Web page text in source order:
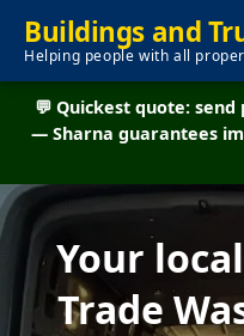
Buildings and
Helping people with all
💬 Quickest quote:
— Sharna guarantees
Your
Trade